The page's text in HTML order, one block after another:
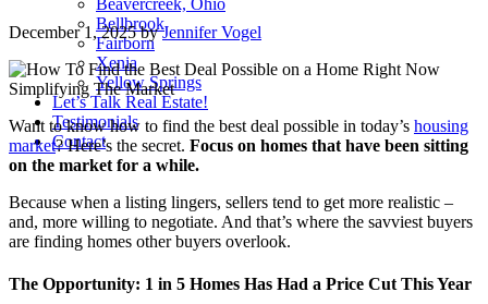
Beavercreek, Ohio
Bellbrook
Fairborn
Xenia
Yellow Springs
Let’s Talk Real Estate!
Testimonials
Contact
December 1, 2025byJennifer Vogel
Want to know how to find the best deal possible in today’s housing
market? Here’s the secret. Focus on homes that have been sitting
on the market for a while.
Because when a listing lingers, sellers tend to get more realistic –
and, more willing to negotiate. And that’s where the savviest buyers
are finding homes other buyers overlook.
The Opportunity: 1 in 5 Homes Has Had a Price Cut This Year